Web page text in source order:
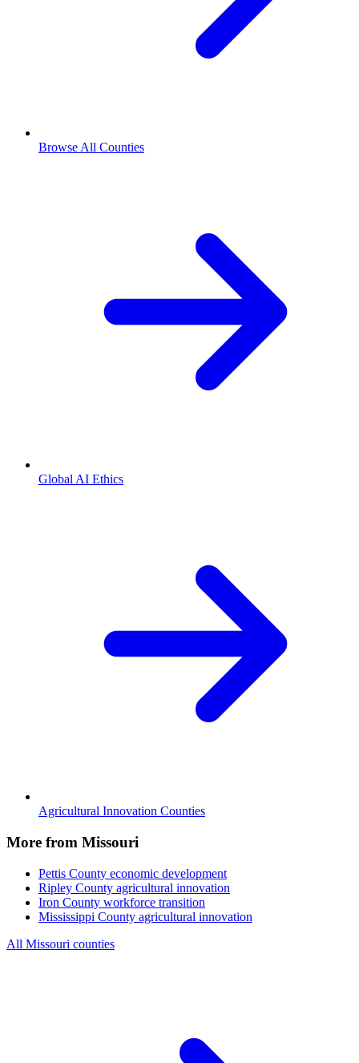
Browse All Counties
Global AI Ethics
Agricultural Innovation Counties
More from Missouri
Pettis County economic development
Ripley County agricultural innovation
Iron County workforce transition
Mississippi County agricultural innovation
All Missouri counties